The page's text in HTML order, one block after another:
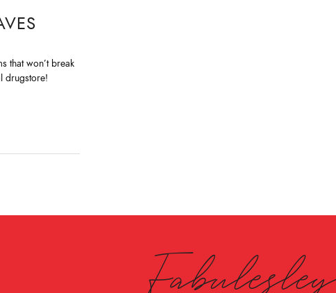
that won’t break
drugstore!
Fabulesley